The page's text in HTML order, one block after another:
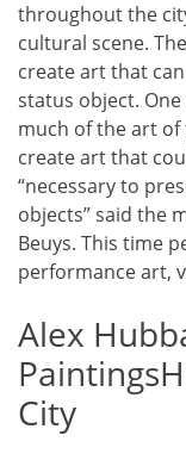
throughout the
cultural scene.
create art that
status object.
much of the art of
create art that
“necessary to
objects” said the
Beuys. This time
performance art,
Alex
City